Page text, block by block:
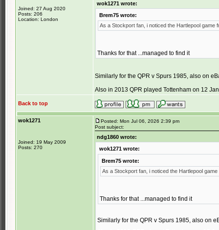
Joined: 27 Aug 2020
Posts: 206
Location: London
wok1271 wrote:
Brem75 wrote:
As a Stockport fan, i noticed the Hartlepool game
Thanks for that ...managed to find it
Similarly for the QPR v Spurs 1985, also on
Also in 2013 QPR played Tottenham on 12
Back to top
wok1271
Joined: 19 May 2009
Posts: 270
Posted: Mon Jul 06, 2026 2:39 pm
Post subject:
ndg1860 wrote:
wok1271 wrote:
Brem75 wrote:
As a Stockport fan, i noticed the Hartlepool
Thanks for that ...managed to find it
Similarly for the QPR v Spurs 1985, also on